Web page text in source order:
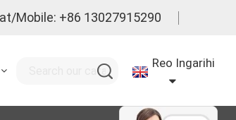
Mobile: +86 13027915290
Reo Ingarihi